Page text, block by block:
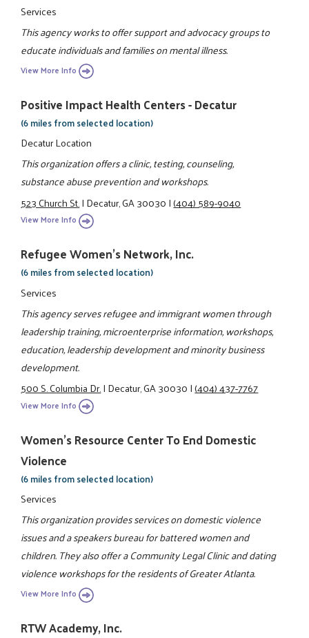
Services
This agency works to offer support and advocacy groups to
educate individuals and families on mental illness.
View More Info
Positive Impact Health Centers - Decatur
(6 miles from selected location)
Decatur Location
This organization offers a clinic, testing, counseling,
substance abuse prevention and workshops.
523 Church St.|Decatur, GA 30030|(404) 589-9040
View More Info
Refugee Women's Network, Inc.
(6 miles from selected location)
Services
This agency serves refugee and immigrant women through
leadership training, microenterprise information, workshops,
education, leadership development and minority business
development.
500 S. Columbia Dr.|Decatur, GA 30030|(404) 437-7767
View More Info
Women's Resource Center To End Domestic
Violence
(6 miles from selected location)
Services
This organization provides services on domestic violence
issues and a speakers bureau for battered women and
children. They also offer a Community Legal Clinic and dating
violence workshops for the residents of Greater Atlanta.
View More Info
RTW Academy, Inc.